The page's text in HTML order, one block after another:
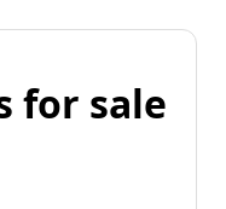
for sale